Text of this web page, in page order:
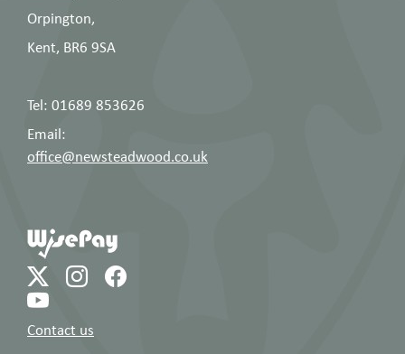
Orpington,
Kent, BR6 9SA
Tel: 01689 853626
Email:
office@newsteadwood.co.uk
Contact us